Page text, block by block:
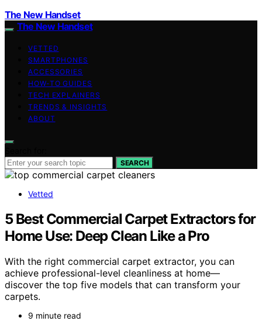
The New Handset
The New Handset
VETTED
SMARTPHONES
ACCESSORIES
HOW-TO GUIDES
TECH EXPLAINERS
TRENDS & INSIGHTS
ABOUT
SEARCH
Vetted
5 Best Commercial Carpet Extractors for
Home Use: Deep Clean Like a Pro
With the right commercial carpet extractor, you can
achieve professional-level cleanliness at home—
discover the top five models that can transform your
carpets.
9 minute read